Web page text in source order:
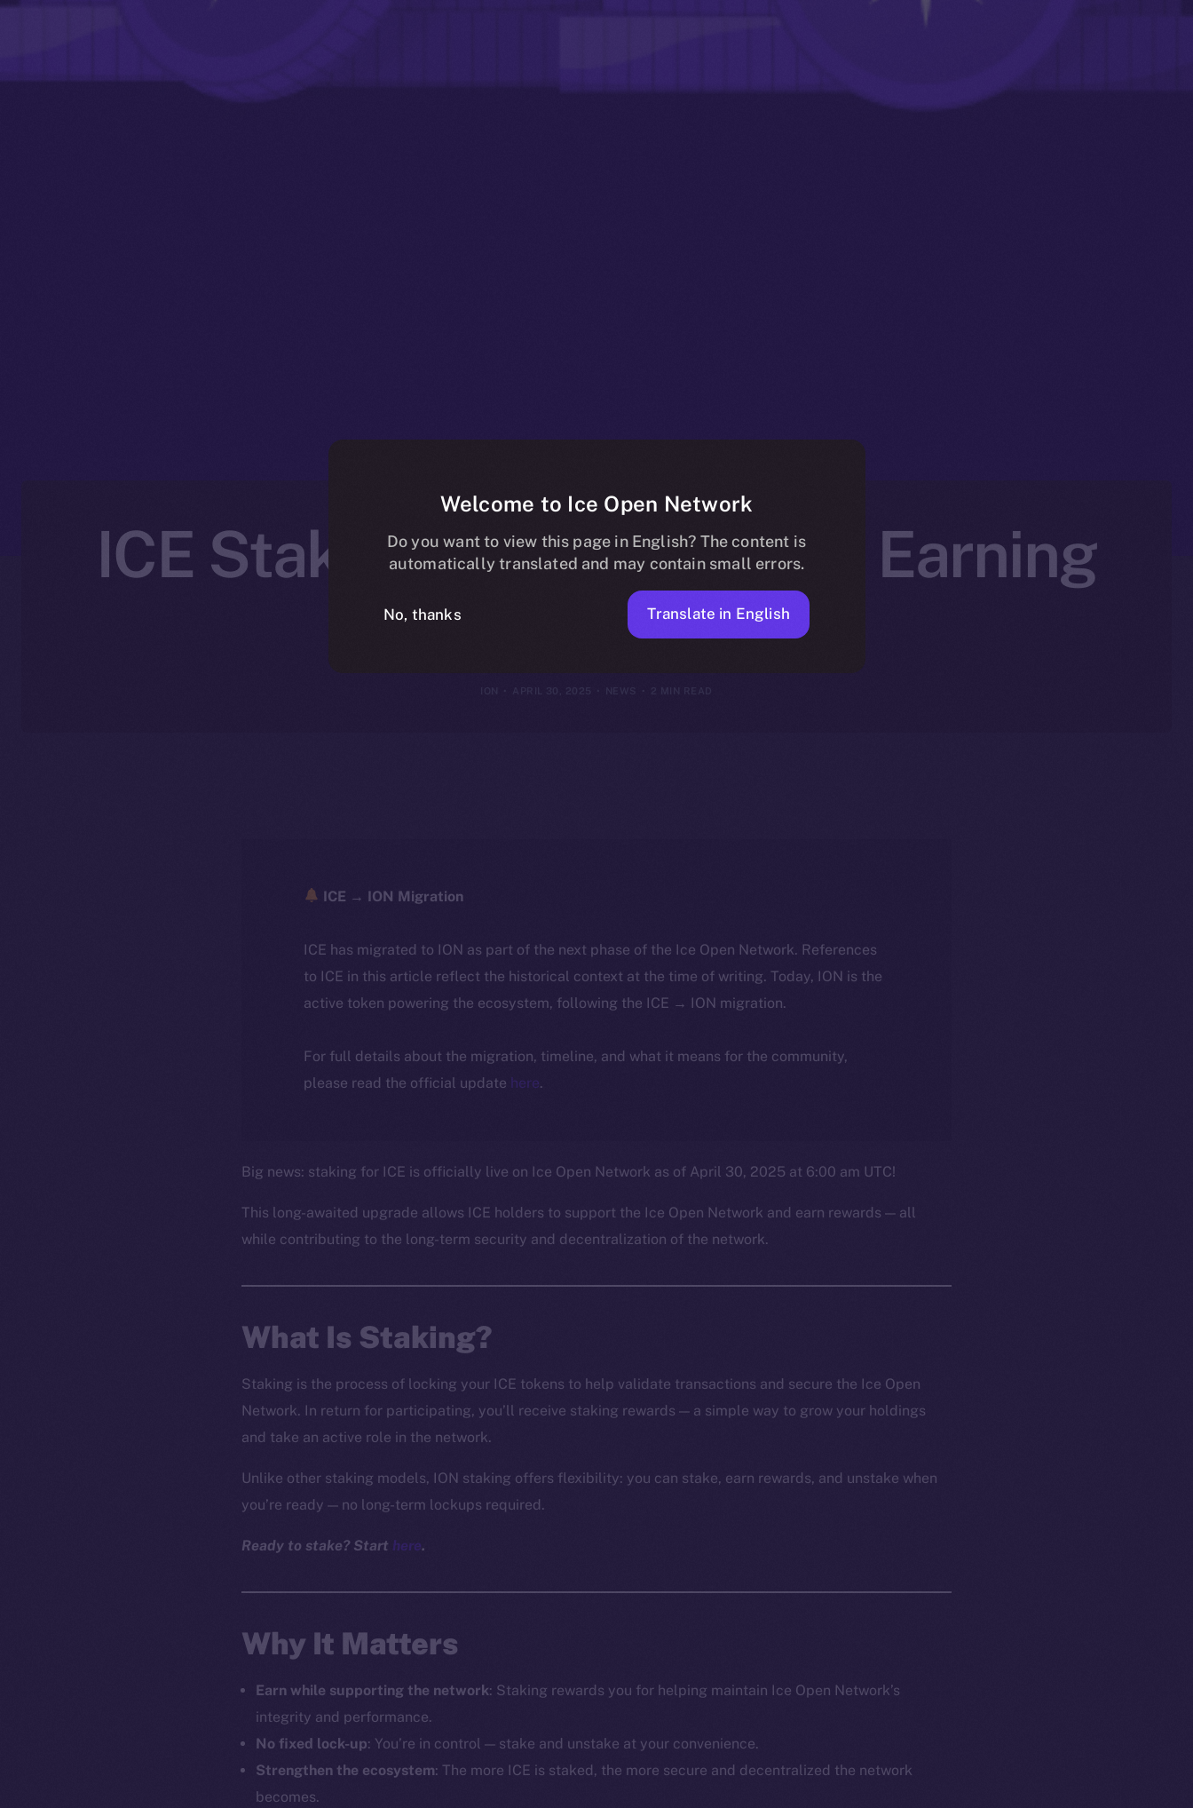
ICE Staking Is Live — Start Earning
Today
APRIL 30, 2025 2 MIN READ
ICE → ION Migration
ICE has migrated to ION as part of the next phase of the Ice Open Network. References
to ICE in this article reflect the historical context at the time of writing. Today, ION is the
active token powering the ecosystem, following the ICE → ION migration.
For full details about the migration, timeline, and what it means for the community,
please read the official update here.
Big news: staking for ICE is officially live on Ice Open Network as of April 30, 2025 at 6:00 am UTC!
This long-awaited upgrade allows ICE holders to support the Ice Open Network and earn rewards — all
while contributing to the long-term security and decentralization of the network.
What Is Staking?
Staking is the process of locking your ICE tokens to help validate transactions and secure the Ice Open
Network. In return for participating, you’ll receive staking rewards — a simple way to grow your holdings
and take an active role in the network.
Unlike other staking models, ION staking offers flexibility: you can stake, earn rewards, and unstake when
you’re ready — no long-term lockups required.
Ready to stake? Start here.
Why It Matters
Earn while supporting the network: Staking rewards you for helping maintain Ice Open Network’s
integrity and performance.
No fixed lock-up: You’re in control — stake and unstake at your convenience.
Strengthen the ecosystem: The more ICE is staked, the more secure and decentralized the network
becomes.
Welcome to Ice Open Network
Do you want to view this page in English? The content is
automatically translated and may contain small errors.
No, thanks Translate in English